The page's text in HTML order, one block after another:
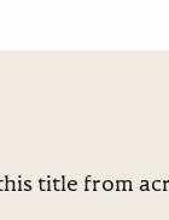
title from